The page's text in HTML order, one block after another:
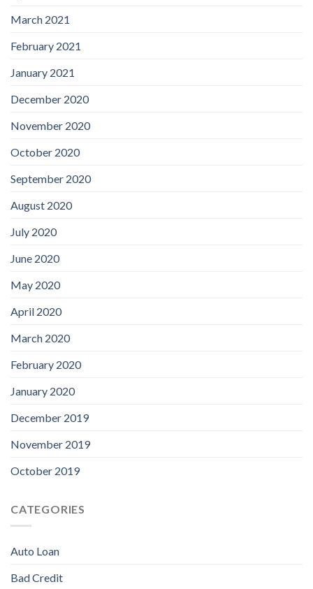
March 2021
February 2021
January 2021
December 2020
November 2020
October 2020
September 2020
August 2020
July 2020
June 2020
May 2020
April 2020
March 2020
February 2020
January 2020
December 2019
November 2019
October 2019
CATEGORIES
Auto Loan
Bad Credit